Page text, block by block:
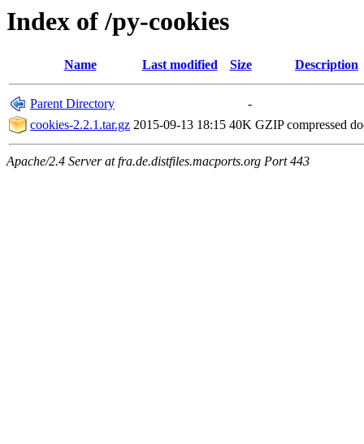
Index of /py-cookies
Name Last modified Size Description
Parent Directory
-
cookies-2.2.1.tar.gz 2015-09-13 18:15 40K GZIP compressed
Apache/2.4 Server at fra.de.distfiles.macports.org Port 443